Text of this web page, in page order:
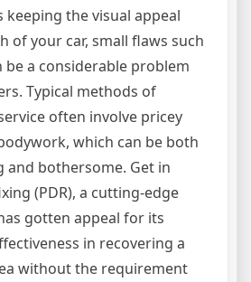
keeping the visual appeal
of your car, small flaws such
be a considerable problem
Typical methods of
often involve pricey
which can be both
and bothersome. Get in
(PDR), a cutting-edge
gotten appeal for its
in recovering a
without the requirement